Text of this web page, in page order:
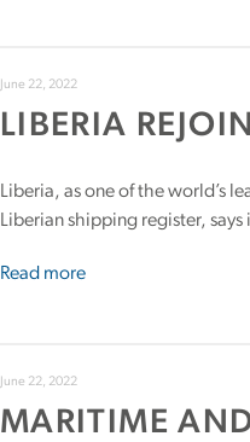
June 22, 2022
LIBERIA
Liberia, as one of the world’s
Liberian shipping register,
Read more
June 22, 2022
MARITIME